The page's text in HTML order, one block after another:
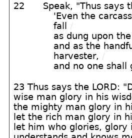
22 Speak, "Thus says
'Even the
fall
/
as dung upon
and as the
harvester, /
and no one shall
23 Thus says the LORD:
wise man glory in his
the mighty man glory in
let the rich man glory in
let him who glories,